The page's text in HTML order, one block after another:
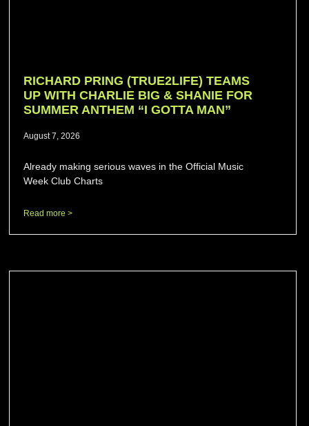
RICHARD PRING (TRUE2LIFE) TEAMS
UP WITH CHARLIE BIG & SHANIE FOR
SUMMER ANTHEM “I GOTTA MAN”
August 7, 2026
Already making serious waves in the Official Music
Week Club Charts
Read more >